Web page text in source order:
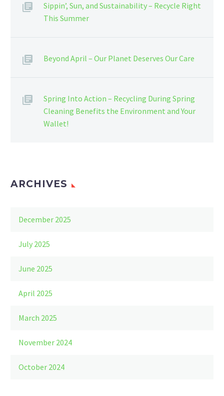
Sippin’, Sun, and Sustainability – Recycle Right
This Summer
Beyond April – Our Planet Deserves Our Care
Spring Into Action – Recycling During Spring
Cleaning Benefits the Environment and Your
Wallet!
ARCHIVES
December 2025
July 2025
June 2025
April 2025
March 2025
November 2024
October 2024